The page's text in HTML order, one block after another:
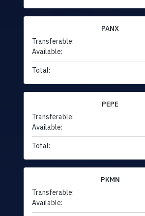
PANX
Transferable:
Available:
Total:
PEPE
Transferable:
Available:
Total:
PKMN
Transferable:
Available: